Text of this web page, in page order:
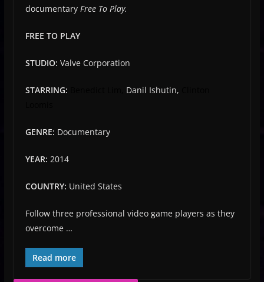
documentary Free To Play.
FREE TO PLAY
STUDIO: Valve Corporation
STARRING: Danil Ishutin,
GENRE: Documentary
YEAR: 2014
COUNTRY: United States
Follow three professional video game players as they
overcome …
Read more